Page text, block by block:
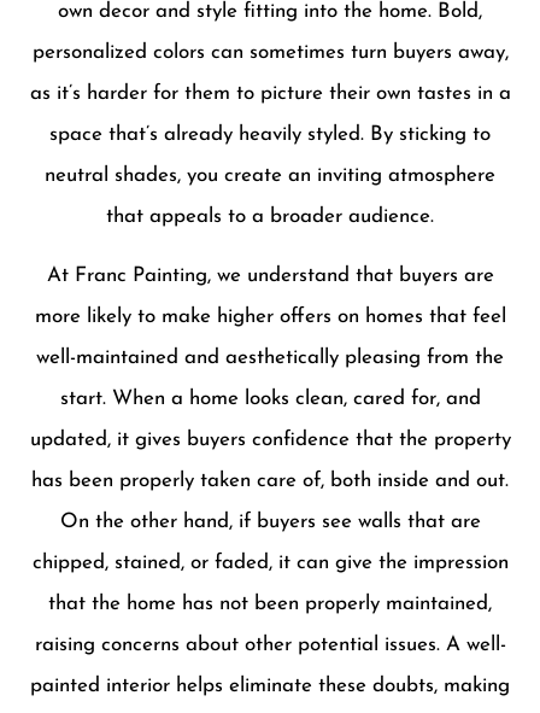
own decor and style fitting into the home. Bold,
personalized colors can sometimes turn buyers away,
as it’s harder for them to picture their own tastes in a
space that’s already heavily styled. By sticking to
neutral shades, you create an inviting atmosphere
that appeals to a broader audience.
At Franc Painting, we understand that buyers are
more likely to make higher offers on homes that feel
well-maintained and aesthetically pleasing from the
start. When a home looks clean, cared for, and
updated, it gives buyers confidence that the property
has been properly taken care of, both inside and out.
On the other hand, if buyers see walls that are
chipped, stained, or faded, it can give the impression
that the home has not been properly maintained,
raising concerns about other potential issues. A well-
painted interior helps eliminate these doubts, making